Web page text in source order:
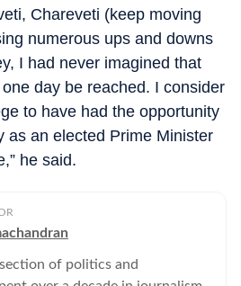
Chareveti (keep moving
numerous ups and downs
I had never imagined that
day be reached. I consider
to have had the opportunity
as an elected Prime Minister
he said.
of politics and